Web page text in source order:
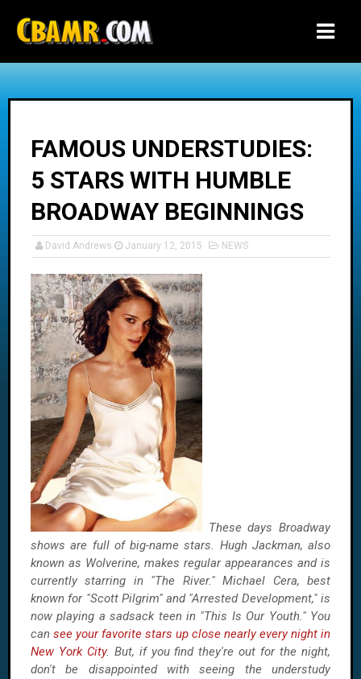
FAMOUS UNDERSTUDIES:
5 STARS WITH HUMBLE
BROADWAY BEGINNINGS
David Andrews January 12, 2015 NEWS
These days Broadway
shows are full of big-name stars. Hugh Jackman, also
known as Wolverine, makes regular appearances and is
currently starring in "The River." Michael Cera, best
known for "Scott Pilgrim" and "Arrested Development," is
now playing a sadsack teen in "This Is Our Youth." You
can see your favorite stars up close nearly every night in
New York City. But, if you find they're out for the night,
don't be disappointed with seeing the understudy